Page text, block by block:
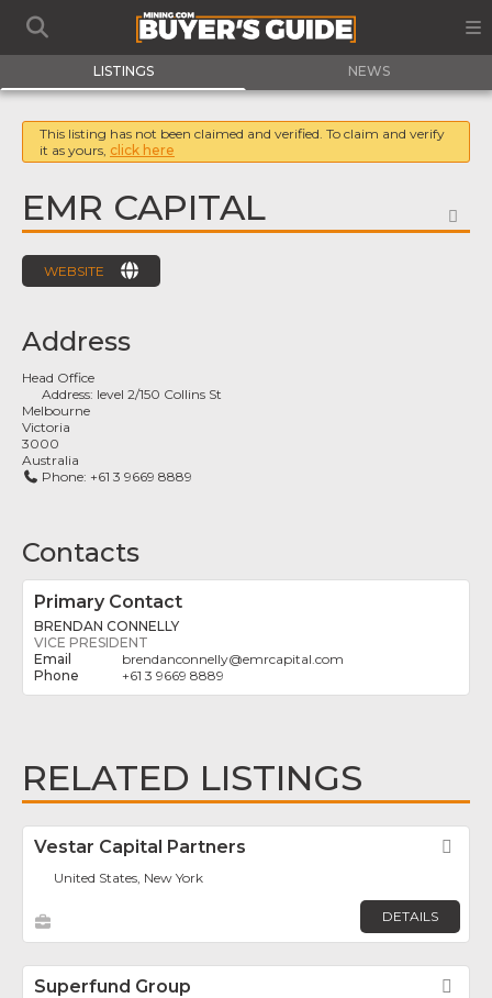
LISTINGS NEWS
This listing has not been claimed and verified. To claim and verify
it as yours, click here
EMR CAPITAL
WEBSITE
Address
Head Office
Address: level 2/150 Collins St
Melbourne
Victoria
3000
Australia
Phone: +61 3 9669 8889
Contacts
Primary Contact
BRENDAN CONNELLY
VICE PRESIDENT
brendanconnelly@emrcapital.com
+61 3 9669 8889
RELATED LISTINGS
Vestar Capital Partners
United States, New York
DETAILS
Superfund Group